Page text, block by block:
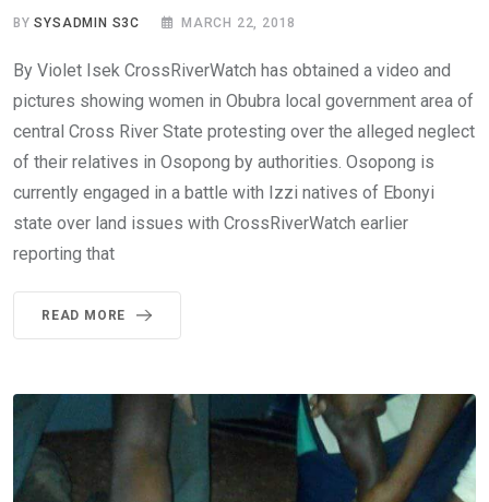
BYSYSADMIN S3C MARCH 22, 2018
By Violet Isek CrossRiverWatch has obtained a video and
pictures showing women in Obubra local government area of
central Cross River State protesting over the alleged neglect
of their relatives in Osopong by authorities. Osopong is
currently engaged in a battle with Izzi natives of Ebonyi
state over land issues with CrossRiverWatch earlier
reporting that
READ MORE